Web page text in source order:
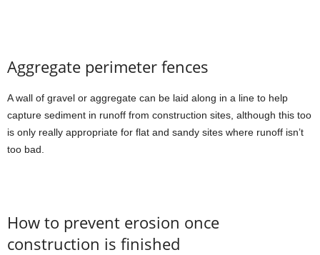
Aggregate perimeter fences
A wall of gravel or aggregate can be laid along in a line to help
capture sediment in runoff from construction sites, although this too
is only really appropriate for flat and sandy sites where runoff isn’t
too bad.
How to prevent erosion once
construction is finished